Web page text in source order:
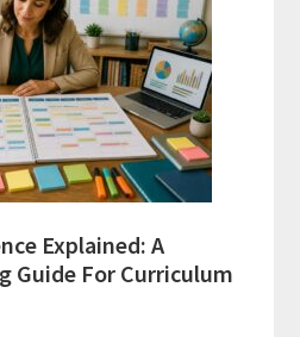
Tests:
When
and
How
to
Use
Well Explained: A
Guide For Curriculum